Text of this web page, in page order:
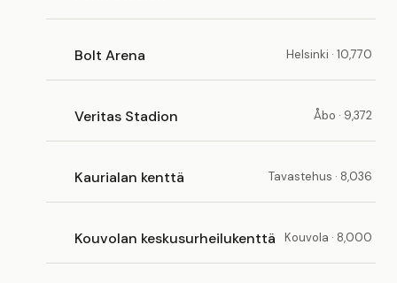
Bolt Arena Helsinki · 10,770
Veritas Stadion Åbo · 9,372
Kaurialan kenttä Tavastehus · 8,036
Kouvolan keskusurheilukenttä Kouvola · 8,000